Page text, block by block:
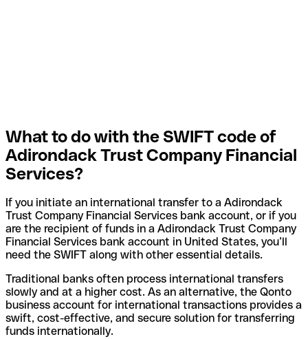
What to do with the SWIFT code of
Adirondack Trust Company Financial
Services?
If you initiate an international transfer to a Adirondack
Trust Company Financial Services bank account, or if you
are the recipient of funds in a Adirondack Trust Company
Financial Services bank account in United States, you’ll
need the SWIFT along with other essential details.
Traditional banks often process international transfers
slowly and at a higher cost. As an alternative, the Qonto
business account for international transactions provides a
swift, cost-effective, and secure solution for transferring
funds internationally.